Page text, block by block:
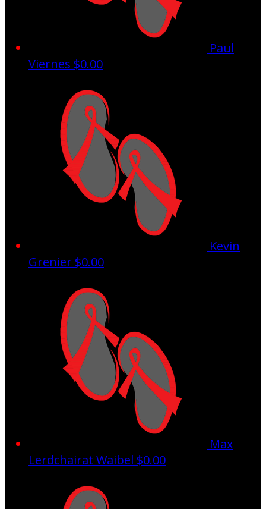
Paul
Viernes $0.00
Kevin
Grenier $0.00
Max
Lerdchairat Waibel $0.00